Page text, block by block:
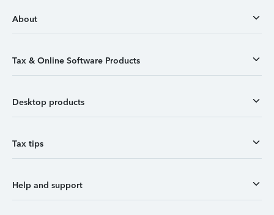
About
Tax & Online Software Products
Desktop products
Tax tips
Help and support